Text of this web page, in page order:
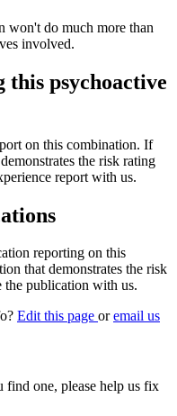
won't do much more than
involved.
this psychoactive
on this combination. If
the risk rating
report with us.
reporting on this
that demonstrates the risk
the publication with us.
Edit this page oremail us
find one, please help us fix